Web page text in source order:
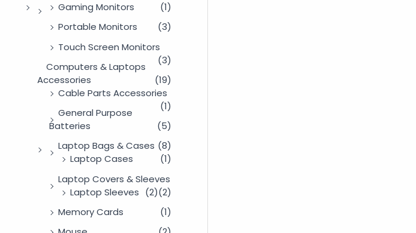
Gaming Monitors
(1)
Portable Monitors
(3)
Touch Screen Monitors
(3)
Computers & Laptops
Accessories
(19)
Cable Parts Accessories
(1)
General Purpose
Batteries
(5)
Laptop Bags & Cases (8)
Laptop Cases
(1)
Laptop Covers & Sleeves
(2)
Laptop Sleeves (2)
Memory Cards
(1)